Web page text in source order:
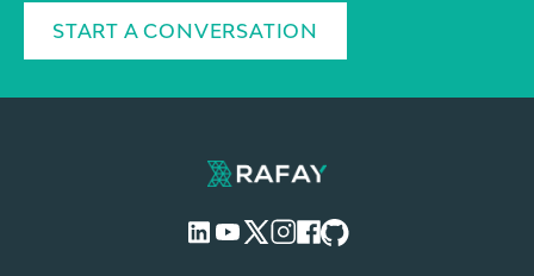
START A CONVERSATION